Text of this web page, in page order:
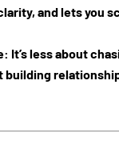
and lets you
It’s less about
building